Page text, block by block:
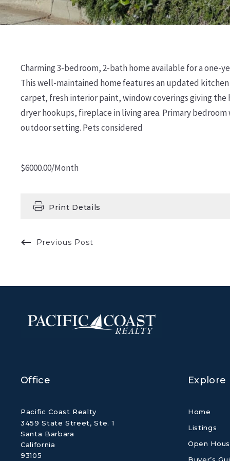
Charming 3-bedroom, 2-bath home available for a
This well-maintained home features an updated
carpet, fresh interior paint, window coverings giving
dryer hookups, fireplace in living area. Primary
outdoor setting. Pets considered
$6000.00/Month
Print Details
Previous Post
Office
Pacific Coast Realty
3459 State Street, Ste. 1
Santa Barbara
California
93105
Explore
Home
Listings
Open